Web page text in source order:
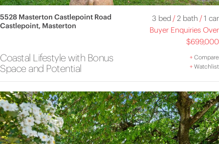
5528 Masterton Castlepoint Road
Castlepoint, Masterton
3 bed /2 bath /1 car
Buyer Enquiries Over
$699,000
Coastal Lifestyle with Bonus
Space and Potential
+Compare
+Watchlist